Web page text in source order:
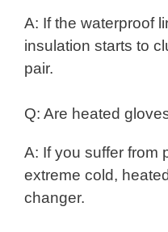
A: If the waterproof
insulation starts to
pair.
Q: Are heated
A: If you suffer from
extreme cold,
changer.